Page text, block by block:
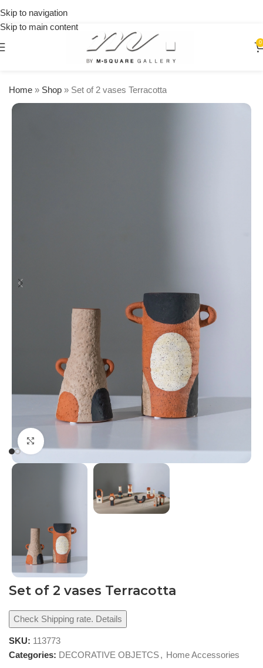
Skip to navigation
Skip to main content
0
Home » Shop » Set of 2 vases Terracotta
Click to enlarge
Set of 2 vases Terracotta
Check Shipping rate. Details
SKU: 113773
Categories: DECORATIVE OBJETCS, Home Accessories
orders
over